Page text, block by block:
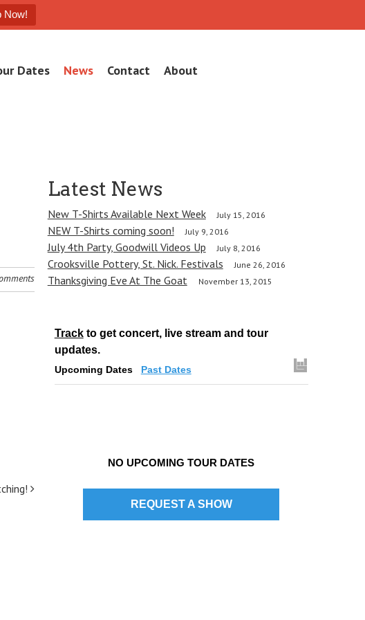
Now!
Dates News Contact
About
Latest News
New T-Shirts Available Next Week July 15, 2016
NEW T-Shirts coming soon! July 9, 2016
July 4th Party, Goodwill Videos Up July 8, 2016
Crooksville Pottery, St. Nick. Festivals June 26, 2016
Thanksgiving Eve At The Goat November 13, 2015
Trackto get concert, live stream and tour
updates.
Upcoming Dates Past Dates
NO UPCOMING TOUR DATES
REQUEST A SHOW